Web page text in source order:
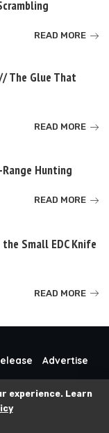
READ MORE
The Glue That
READ MORE
Hunting
READ MORE
Small EDC Knife
READ MORE
Advertise
experience. Learn